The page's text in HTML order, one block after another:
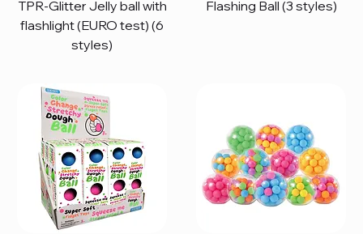
TPR-Glitter Jelly ball with
flashlight (EURO test) (6
styles)
Flashing Ball (3 styles)